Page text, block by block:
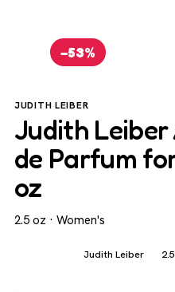
−53%
JUDITH LEIBER
Judith
de Parfum
oz
2.5 oz · Women's
Judith Leiber